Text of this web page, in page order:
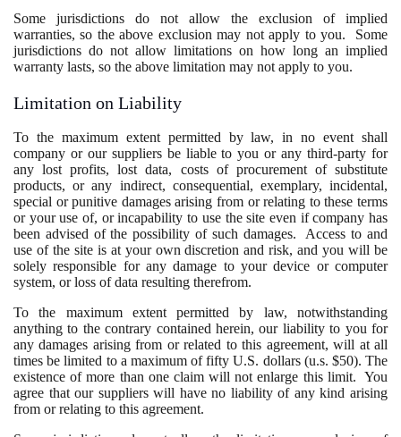
Some jurisdictions do not allow the exclusion of implied
warranties, so the above exclusion may not apply to you. Some
jurisdictions do not allow limitations on how long an implied
warranty lasts, so the above limitation may not apply to you.
Limitation on Liability
To the maximum extent permitted by law, in no event shall
company or our suppliers be liable to you or any third-party for
any lost profits, lost data, costs of procurement of substitute
products, or any indirect, consequential, exemplary, incidental,
special or punitive damages arising from or relating to these terms
or your use of, or incapability to use the site even if company has
been advised of the possibility of such damages. Access to and
use of the site is at your own discretion and risk, and you will be
solely responsible for any damage to your device or computer
system, or loss of data resulting therefrom.
To the maximum extent permitted by law, notwithstanding
anything to the contrary contained herein, our liability to you for
any damages arising from or related to this agreement, will at all
times be limited to a maximum of fifty U.S. dollars (u.s. $50). The
existence of more than one claim will not enlarge this limit. You
agree that our suppliers will have no liability of any kind arising
from or relating to this agreement.